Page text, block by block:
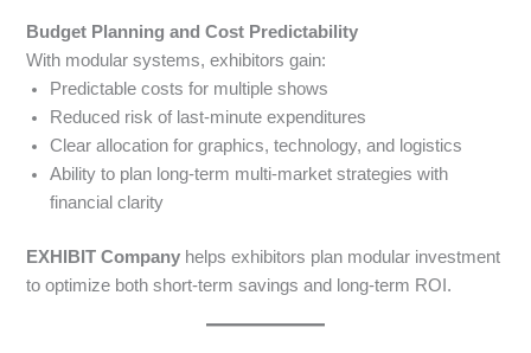
Budget Planning and Cost Predictability
With modular systems, exhibitors gain:
Predictable costs for multiple shows
Reduced risk of last-minute expenditures
Clear allocation for graphics, technology, and logistics
Ability to plan long-term multi-market strategies with
financial clarity
EXHIBIT Company helps exhibitors plan modular investment
to optimize both short-term savings and long-term ROI.